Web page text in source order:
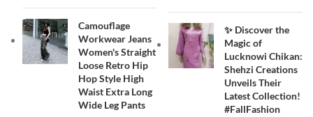
Camouflage
Workwear Jeans
Women's Straight
Loose Retro Hip
Hop Style High
Waist Extra Long
Wide Leg Pants
✨ Discover the
Magic of
Lucknowi Chikan:
Shehzi Creations
Unveils Their
Latest Collection!
#FallFashion